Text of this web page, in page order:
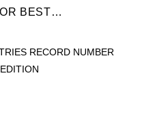
BEST
OUT ...